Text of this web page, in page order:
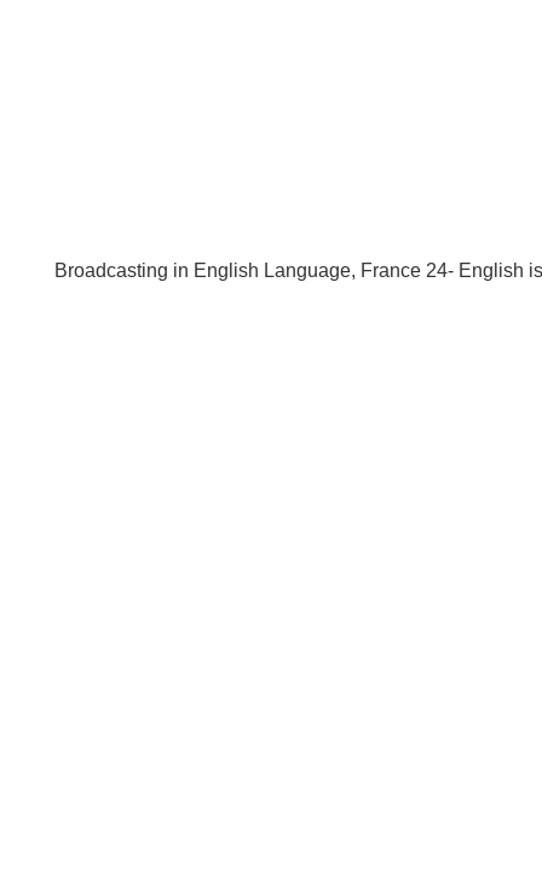
Broadcasting in English Language, France 24-